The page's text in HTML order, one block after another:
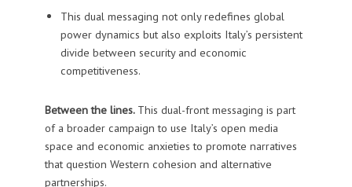
This dual messaging not only redefines global
power dynamics but also exploits Italy’s persistent
divide between security and economic
competitiveness.
Between the lines. This dual-front messaging is part
of a broader campaign to use Italy’s open media
space and economic anxieties to promote narratives
that question Western cohesion and alternative
partnerships.